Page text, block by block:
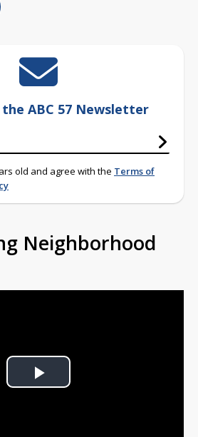
ABC 57 Newsletter
old and agree with the Terms of
Neighborhood
Play